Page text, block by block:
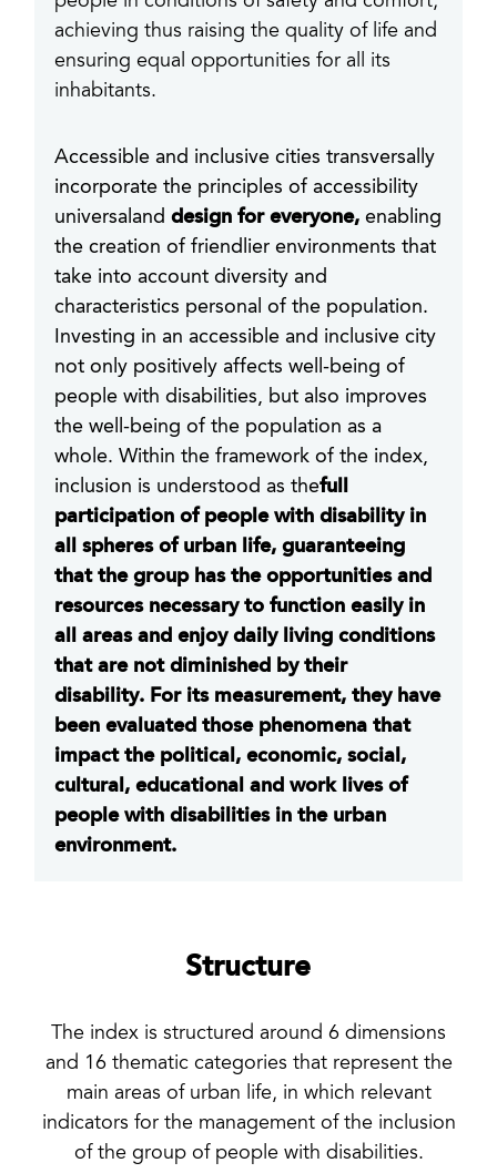
achieving thus raising the quality of life and
ensuring equal opportunities for all its
inhabitants.
Accessible and inclusive cities transversally
incorporate the principles of accessibility
universalanddesign for everyone, enabling
the creation of friendlier environments that
take into account diversity and
characteristics personal of the population.
Investing in an accessible and inclusive city
not only positively affects well-being of
people with disabilities, but also improves
the well-being of the population as a
whole. Within the framework of the index,
inclusion is understood as thefull
participation of people with disability in
all spheres of urban life, guaranteeing
that the group has the opportunities and
resources necessary to function easily in
all areas and enjoy daily living conditions
that are not diminished by their
disability. For its measurement, they have
been evaluated those phenomena that
impact the political, economic, social,
cultural, educational and work lives of
people with disabilities in the urban
environment.
Structure
The index is structured around 6 dimensions
and 16 thematic categories that represent the
main areas of urban life, in which relevant
indicators for the management of the inclusion
of the group of people with disabilities.